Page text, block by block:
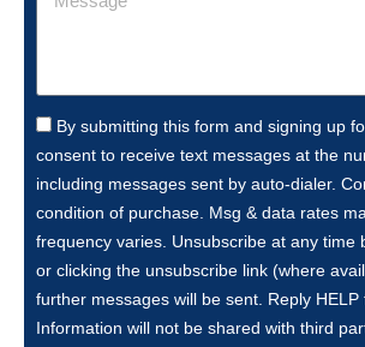
By submitting this form and signing up
consent to receive text messages at the
including messages sent by auto-dialer.
condition of purchase. Msg & data rates
frequency varies. Unsubscribe at any time
or clicking the unsubscribe link (where
further messages will be sent. Reply HELP
Information will not be shared with third